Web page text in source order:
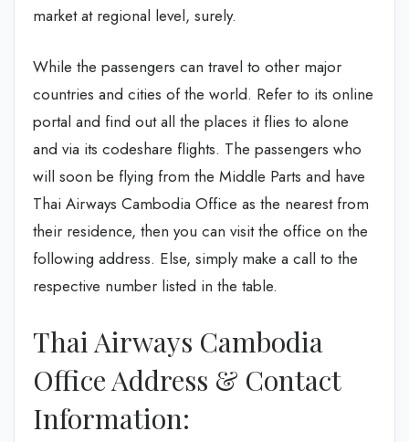
market at regional level, surely.
While the passengers can travel to other major
countries and cities of the world. Refer to its online
portal and find out all the places it flies to alone
and via its codeshare flights. The passengers who
will soon be flying from the Middle Parts and have
Thai Airways Cambodia Office as the nearest from
their residence, then you can visit the office on the
following address. Else, simply make a call to the
respective number listed in the table.
Thai Airways Cambodia
Office Address & Contact
Information: